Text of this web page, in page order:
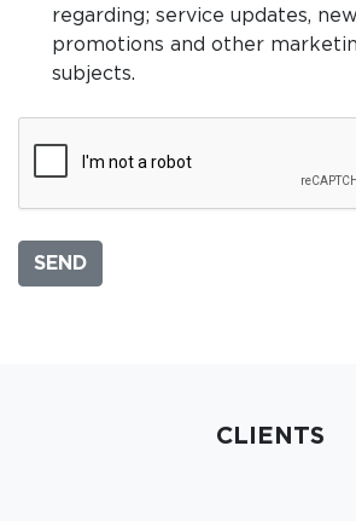
regarding; service updates,
promotions and other
subjects.
CLIENTS